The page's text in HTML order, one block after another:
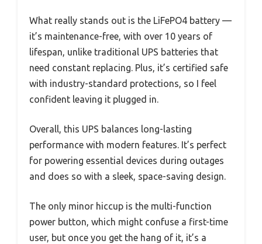
What really stands out is the LiFePO4 battery —
it’s maintenance-free, with over 10 years of
lifespan, unlike traditional UPS batteries that
need constant replacing. Plus, it’s certified safe
with industry-standard protections, so I feel
confident leaving it plugged in.
Overall, this UPS balances long-lasting
performance with modern features. It’s perfect
for powering essential devices during outages
and does so with a sleek, space-saving design.
The only minor hiccup is the multi-function
power button, which might confuse a first-time
user, but once you get the hang of it, it’s a